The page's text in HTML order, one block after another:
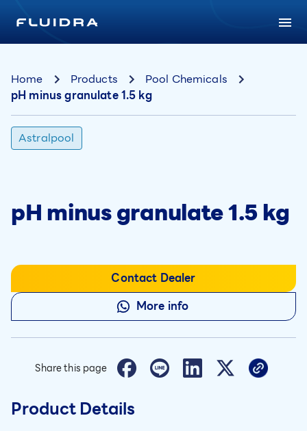
Home Products
Pool Chemicals
pH minus granulate 1.5 kg
Astralpool
pH minus granulate 1.5 kg
Contact Dealer
More info
Share this page
Product Details